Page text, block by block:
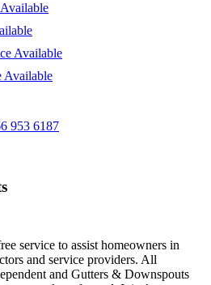
Available
Available
953 6187
service to assist homeowners in
and service providers. All
and Gutters & Downspouts